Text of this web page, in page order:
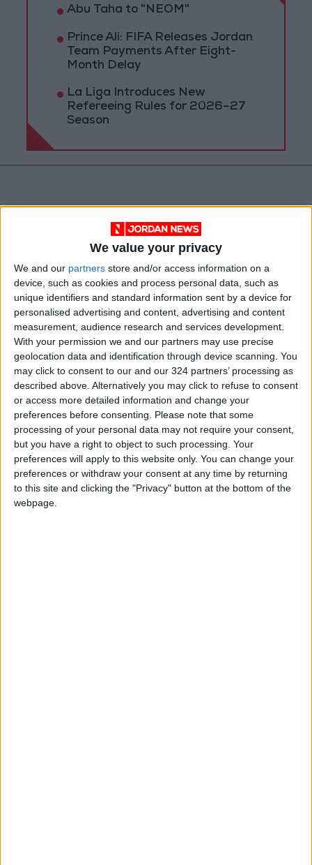
We value your privacy
We and our partners store and/or access information on a
device, such as cookies and process personal data, such as
unique identifiers and standard information sent by a device for
personalised advertising and content, advertising and content
measurement, audience research and services development.
With your permission we and our partners may use precise
geolocation data and identification through device scanning. You
may click to consent to our and our 324 partners’ processing as
described above. Alternatively you may click to refuse to consent
or access more detailed information and change your
preferences before consenting. Please note that some
processing of your personal data may not require your consent,
but you have a right to object to such processing. Your
preferences will apply to this website only. You can change your
preferences or withdraw your consent at any time by returning
to this site and clicking the "Privacy" button at the bottom of the
webpage.
Abu Taha to "NEOM"
Prince Ali: FIFA Releases Jordan
Team Payments After Eight-
Month Delay
La Liga Introduces New
Refereeing Rules for 2026–27
Season
NYT Jordan sports petra
News Jordan News
NEWS RELATED TO
Richarlison calls for
punishment after banana
thrown in Brazil game
Sep 29,2022 | FOOTBALL